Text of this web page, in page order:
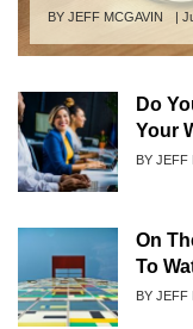
Author
BY JEFF MCGAVIN
Do
Your
Author
BY JEFF
On
To
Author
BY JEFF